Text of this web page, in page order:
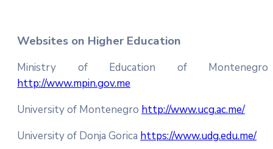
Websites on Higher Education
Ministry of Education of Montenegro
http://www.mpin.gov.me
University of Montenegro http://www.ucg.ac.me/
University of Donja Gorica https://www.udg.edu.me/